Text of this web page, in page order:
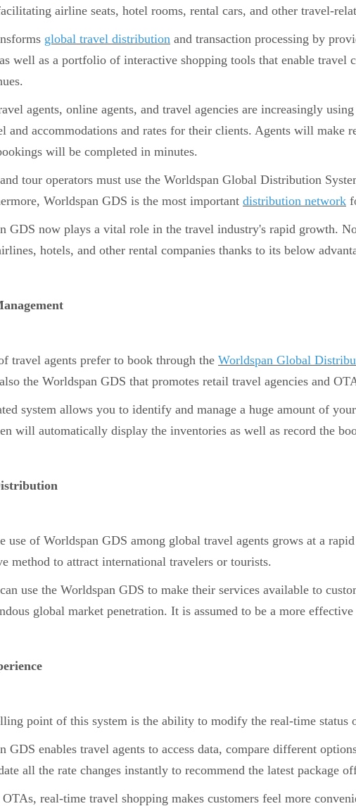
airline seats, hotel rooms, rental cars, and other travel-
global travel distribution and transaction processing by
well as a portfolio of interactive shopping tools that enable travel
agents, online agents, and travel agencies are increasingly
and accommodations and rates for their clients. Agents will make
will be completed in minutes.
tour operators must use the Worldspan Global Distribution
Worldspan GDS is the most important distribution network
GDS now plays a vital role in the travel industry's rapid growth.
hotels, and other rental companies thanks to its below
travel agents prefer to book through the Worldspan Global
the Worldspan GDS that promotes retail travel agencies and
system allows you to identify and manage a huge amount of
will automatically display the inventories as well as record the
use of Worldspan GDS among global travel agents grows at a
method to attract international travelers or tourists.
use the Worldspan GDS to make their services available to
global market penetration. It is assumed to be a more
point of this system is the ability to modify the real-time status
GDS enables travel agents to access data, compare different
all the rate changes instantly to recommend the latest package
real-time travel shopping makes customers feel more